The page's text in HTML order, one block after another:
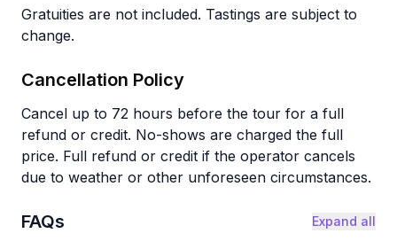
Gratuities are not included. Tastings are subject to
change.
Cancellation Policy
Cancel up to 72 hours before the tour for a full
refund or credit. No-shows are charged the full
price. Full refund or credit if the operator cancels
due to weather or other unforeseen circumstances.
FAQs Expand all